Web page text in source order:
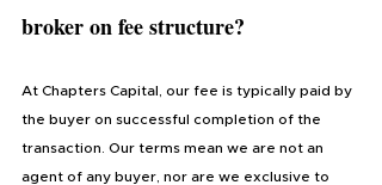
broker on fee structure?
At Chapters Capital, our fee is typically paid by
the buyer on successful completion of the
transaction. Our terms mean we are not an
agent of any buyer, nor are we exclusive to